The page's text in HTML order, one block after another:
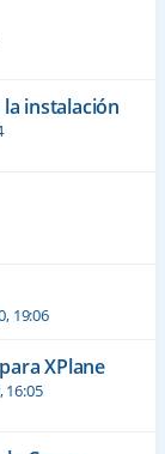
instalación
19:06
XPlane
16:05